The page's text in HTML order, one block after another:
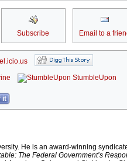
Subscribe Email to a
StumbleUpon
it
He is an award-winning
The Federal Government’s